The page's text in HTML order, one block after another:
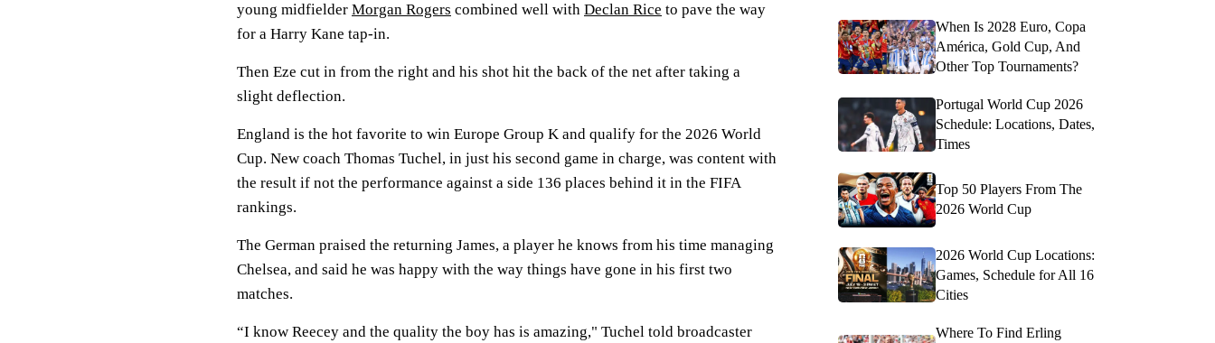
young midfielder Morgan Rogers combined well with Declan Rice to pave the way
for a Harry Kane tap-in.
Then Eze cut in from the right and his shot hit the back of the net after taking a
slight deflection.
England is the hot favorite to win Europe Group K and qualify for the 2026 World
Cup. New coach Thomas Tuchel, in just his second game in charge, was content with
the result if not the performance against a side 136 places behind it in the FIFA
rankings.
The German praised the returning James, a player he knows from his time managing
Chelsea, and said he was happy with the way things have gone in his first two
matches.
“I know Reecey and the quality the boy has is amazing," Tuchel told broadcaster
When Is 2028 Euro, Copa
América, Gold Cup, And
Other Top Tournaments?
Portugal World Cup 2026
Schedule: Locations, Dates,
Times
Top 50 Players From The
2026 World Cup
2026 World Cup Locations:
Games, Schedule for All 16
Cities
Where To Find Erling